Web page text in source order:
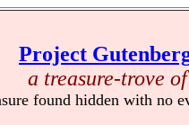
Project
a treasure-trove
found hidden with no